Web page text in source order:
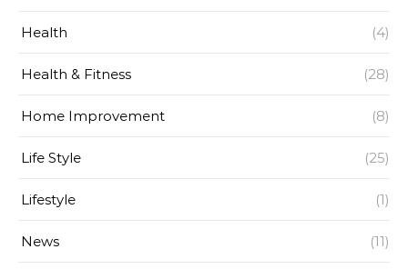
Health (4)
Health & Fitness (28)
Home Improvement (8)
Life Style (25)
Lifestyle (1)
News (11)